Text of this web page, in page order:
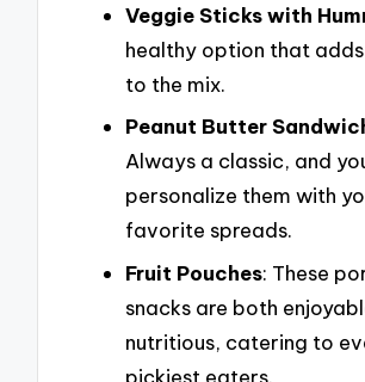
Veggie Sticks with
healthy option that adds
to the mix.
Peanut Butter
Always a classic, and
personalize them with
favorite spreads.
Fruit Pouches: These
snacks are both
nutritious, catering to
pickiest eaters.